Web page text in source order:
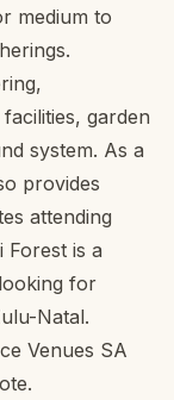
medium to
garden
system. As a
provides
attending
Forest is a
for
Natal.
Venues SA